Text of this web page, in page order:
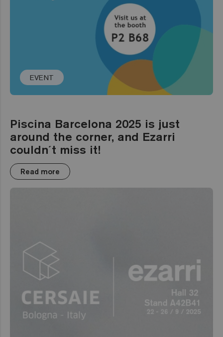
EVENT
Piscina Barcelona 2025 is just
around the corner, and Ezarri
couldn´t miss it!
Read more